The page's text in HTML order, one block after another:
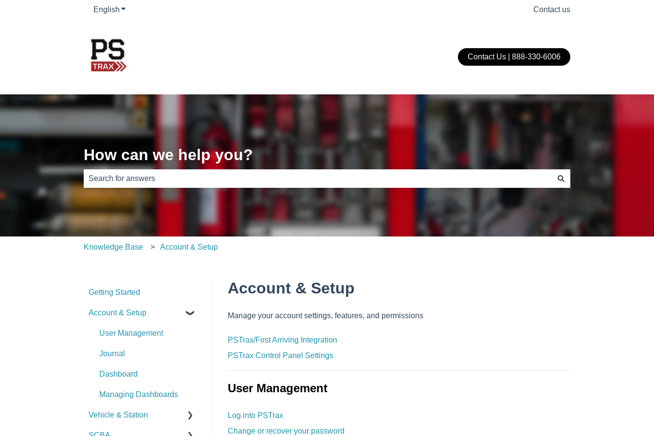
English Show submenu for translations Contact us
Contact Us | 888-330-6006
How can we help you?
There are no suggestions because the search field is empty.
Knowledge Base Account & Setup
Account & Setup
Manage your account settings, features, and permissions
PSTrax/First Arriving Integration
PSTrax Control Panel Settings
User Management
Log into PSTrax
Change or recover your password
Getting Started
Account & Setup
User Management
Journal
Dashboard
Managing Dashboards
Vehicle & Station